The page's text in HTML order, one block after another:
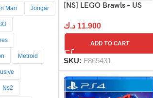
Man Jongar
Metroid
Ns2
[NS] LEGO Brawls – US
11.900 د.ك
ADD TO CART
SKU: F865431